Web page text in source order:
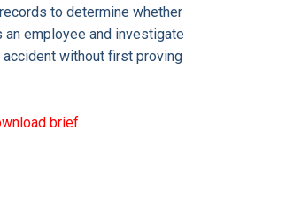
to determine whether
an employee and investigate
without first proving
brief